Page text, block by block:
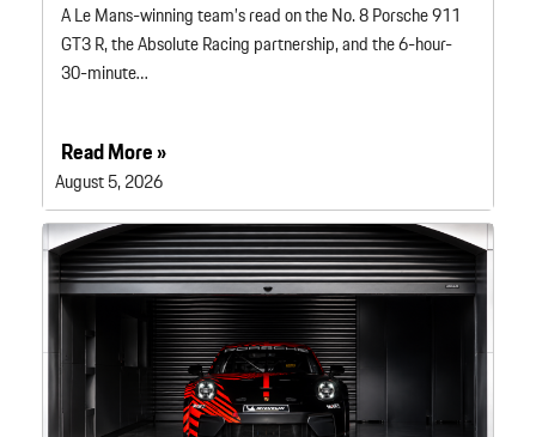
A Le Mans-winning team’s read on the No. 8 Porsche 911
GT3 R, the Absolute Racing partnership, and the 6-hour-
30-minute…
Read More »
August 5, 2026